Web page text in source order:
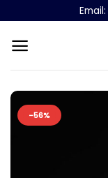
content
Email:
-56%